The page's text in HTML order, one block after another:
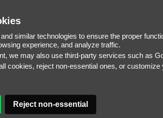
similar technologies to ensure the proper
experience, and analyze traffic.
we may also use third-party services such as
cookies, reject non-essential ones, or
Reject non-essential